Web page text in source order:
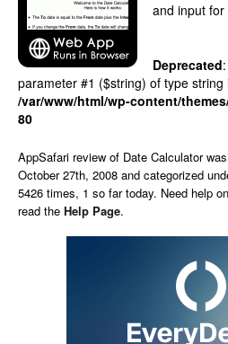
and input
Deprecated
parameter #1 ($string) of type string
/var/www/html/wp-content/
80
AppSafari review of Date Calculator
October 27th, 2008 and categorized
5426 times, 1 so far today. Need help
read the Help Page.